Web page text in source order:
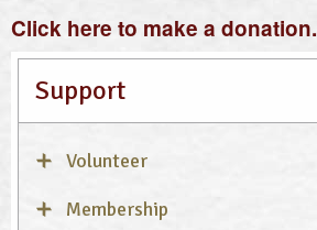
Click here to make a donation.
Support
Volunteer
Membership